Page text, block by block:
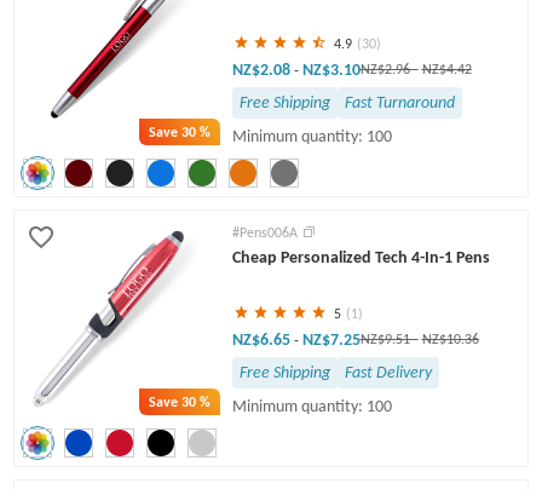
Save30 %
4.9 (30)
NZ$2.08 - NZ$3.10NZ$2.96- NZ$4.42
Free Shipping
Fast Turnaround
Minimum quantity: 100
Save30 %
#Pens006A
Cheap Personalized Tech 4-In-1 Pens
5 (1)
NZ$6.65 - NZ$7.25NZ$9.51- NZ$10.36
Free Shipping
Fast Delivery
Minimum quantity: 100